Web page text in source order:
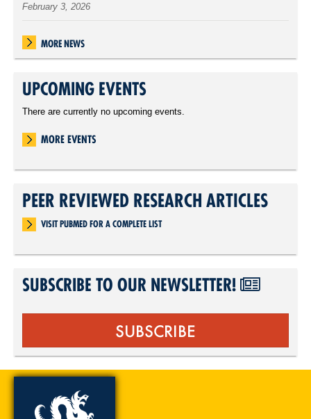
February 3, 2026
MORE NEWS
UPCOMING EVENTS
There are currently no upcoming events.
MORE EVENTS
PEER REVIEWED RESEARCH ARTICLES
VISIT PUBMED FOR A COMPLETE LIST
SUBSCRIBE TO OUR NEWSLETTER!
SUBSCRIBE